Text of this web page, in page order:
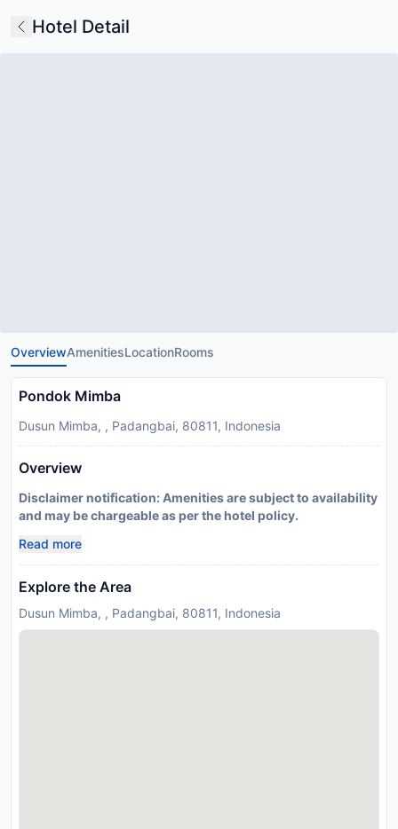
Hotel Detail
OverviewAmenitiesLocationRooms
Pondok Mimba
Dusun Mimba, , Padangbai, 80811, Indonesia
Overview
Disclaimer notification: Amenities are subject to availability
and may be chargeable as per the hotel policy.
Read more
Explore the Area
Dusun Mimba, , Padangbai, 80811, Indonesia